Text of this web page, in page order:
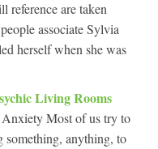
reference are taken
associate Sylvia
herself when she was
Living Rooms
Most of us try to
anything, to